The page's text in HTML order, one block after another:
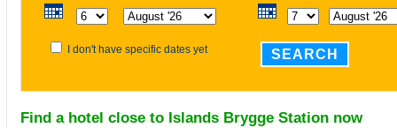
I don't have specific dates yet SEARCH
Find a hotel close to Islands Brygge Station now